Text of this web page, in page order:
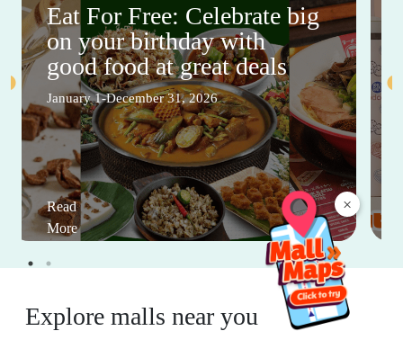
×
Eat For Free: Celebrate big
on your birthday with
good food at great deals
January 1-December 31, 2026
Read
More
Explore malls near you